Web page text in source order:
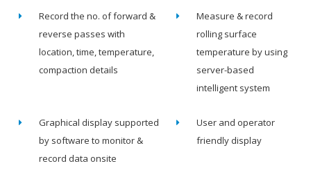
Record the no. of forward &
reverse passes with
location, time, temperature,
compaction details
Measure & record
rolling surface
temperature by using
server-based
intelligent system
Graphical display supported
by software to monitor &
record data onsite
User and operator
friendly display